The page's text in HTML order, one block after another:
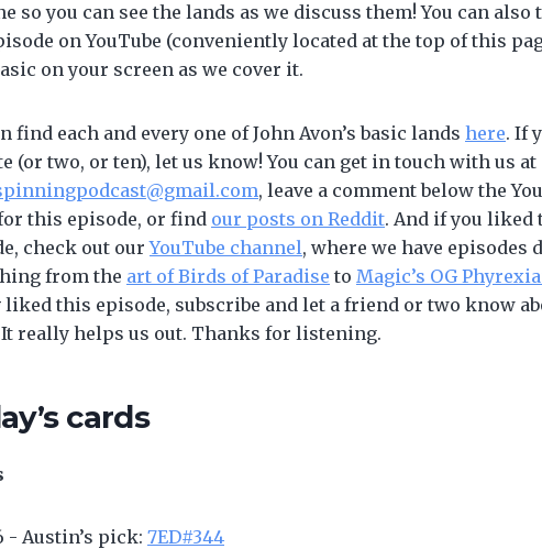
so you can see the lands as we discuss them! You can also
on YouTube (conveniently located at the top of this
on your screen as we cover it.
find each and every one of John Avon’s basic lands here. If
(or two, or ten), let us know! You can get in touch with us at
, leave a comment below the
this episode, or find our posts on Reddit. And if you liked
check out ourYouTube channel, where we have episodes
from the art of Birds of Paradise to Magic’s OG
liked this episode, subscribe and let a friend or two know
really helps us out. Thanks for listening.
cards
- Austin’s pick: 7ED#344